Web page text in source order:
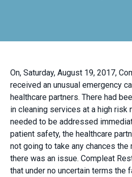
On, Saturday, August 19, 2017,
received an unusual emergency
healthcare partners. There had
in cleaning services at a high risk
needed to be addressed
patient safety, the healthcare
not going to take any chances
there was an issue. Compleat
that under no uncertain terms the